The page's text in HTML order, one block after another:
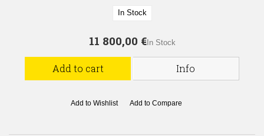
In Stock
11 800,00 €In Stock
Add to cart Info
Add to Wishlist Add to Compare